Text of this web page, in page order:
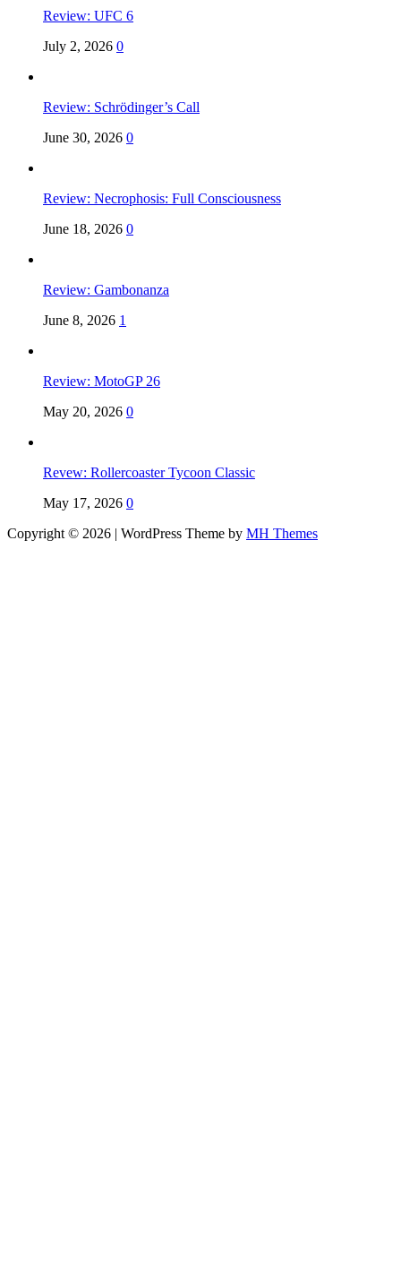
Review: UFC 6
July 2, 2026 0
Review: Schrödinger’s Call
June 30, 2026 0
Review: Necrophosis: Full Consciousness
June 18, 2026 0
Review: Gambonanza
June 8, 2026 1
Review: MotoGP 26
May 20, 2026 0
Revew: Rollercoaster Tycoon Classic
May 17, 2026 0
Copyright © 2026 | WordPress Theme by MH Themes